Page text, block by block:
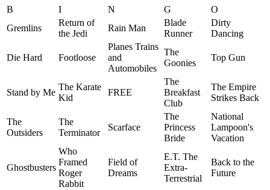
B I N G
O
Gremlins
Return of
the Jedi
Rain Man
Blade
Runner
Dirty
Dancing
Die Hard Footloose
Planes Trains
and
Automobiles
The
Goonies
Top Gun
Stand by Me
The Karate
Kid
FREE
The
Breakfast
Club
The Empire
Strikes Back
The
Outsiders
The
Terminator
Scarface
The
Princess
Bride
National
Lampoon's
Vacation
Ghostbusters
Who
Framed
Roger
Rabbit
Field of
Dreams
E.T. The
Extra-
Terrestrial
Back to the
Future